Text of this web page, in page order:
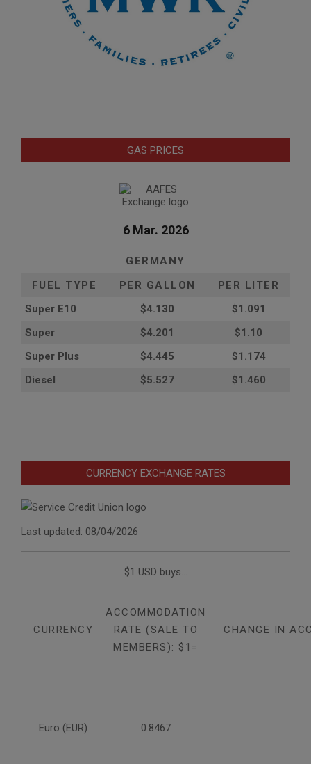
GAS PRICES
6 Mar. 2026
GERMANY
FUEL TYPE
PER GALLON
PER LITER
Super E10
$4.130
$1.091
Super
$4.201
$1.10
Super Plus
$4.445
$1.174
Diesel
$5.527 $1.460
CURRENCY EXCHANGE RATES
Last updated: 08/04/2026
$1 USD buys...
CURRENCY
ACCOMMODATION
RATE (SALE TO
MEMBERS): $1=
CHANGE IN
Euro (EUR) 0.8467